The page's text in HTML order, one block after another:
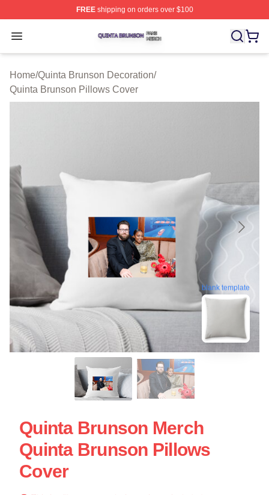
FREEshipping on orders over $100
Open menu
Quinta Brunson Shop ⚡️ Officially Licensed Quinta
Home/Quinta Brunson Decoration/
Quinta Brunson Pillows Cover
blank template
Quinta Brunson Merch
Quinta Brunson Pillows
Cover